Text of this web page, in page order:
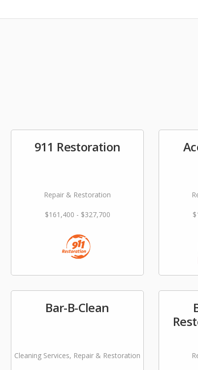
911 Restoration
Repair & Restoration
$161,400 - $327,700
Bar-B-Clean
Cleaning Services, Repair & Restoration